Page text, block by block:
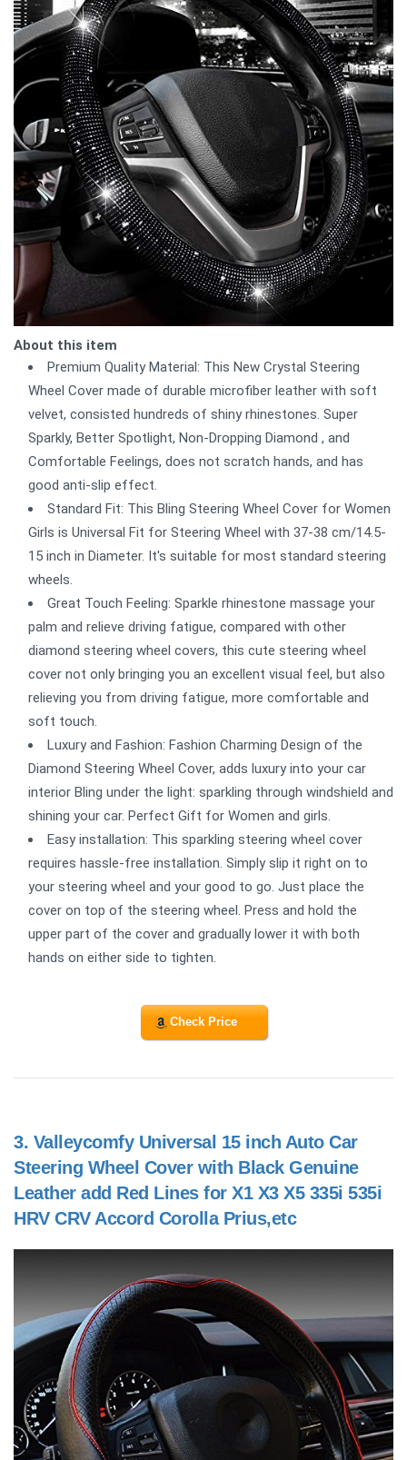
About this item
Premium Quality Material: This New Crystal Steering
Wheel Cover made of durable microfiber leather with soft
velvet, consisted hundreds of shiny rhinestones. Super
Sparkly, Better Spotlight, Non-Dropping Diamond , and
Comfortable Feelings, does not scratch hands, and has
good anti-slip effect.
Standard Fit: This Bling Steering Wheel Cover for Women
Girls is Universal Fit for Steering Wheel with 37-38 cm/14.5-
15 inch in Diameter. It's suitable for most standard steering
wheels.
Great Touch Feeling: Sparkle rhinestone massage your
palm and relieve driving fatigue, compared with other
diamond steering wheel covers, this cute steering wheel
cover not only bringing you an excellent visual feel, but also
relieving you from driving fatigue, more comfortable and
soft touch.
Luxury and Fashion: Fashion Charming Design of the
Diamond Steering Wheel Cover, adds luxury into your car
interior Bling under the light: sparkling through windshield and
shining your car. Perfect Gift for Women and girls.
Easy installation: This sparkling steering wheel cover
requires hassle-free installation. Simply slip it right on to
your steering wheel and your good to go. Just place the
cover on top of the steering wheel. Press and hold the
upper part of the cover and gradually lower it with both
hands on either side to tighten.
Check Price
3. Valleycomfy Universal 15 inch Auto Car
Steering Wheel Cover with Black Genuine
Leather add Red Lines for X1 X3 X5 335i 535i
HRV CRV Accord Corolla Prius,etc